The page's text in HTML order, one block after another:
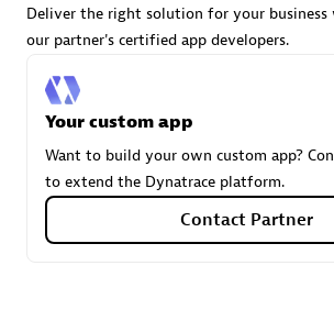
Carahsoft
Certified individuals:
Deliver the right solution for your
our partner's certified app developers.
Your custom app
Want to build your own custom app?
to extend the Dynatrace platform.
Contact Partner